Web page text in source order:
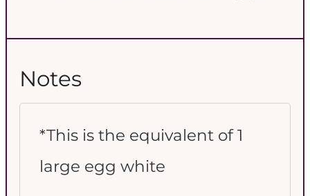
Notes
*This is the equivalent of 1
large egg white